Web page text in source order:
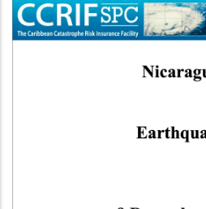
Publication
Cover